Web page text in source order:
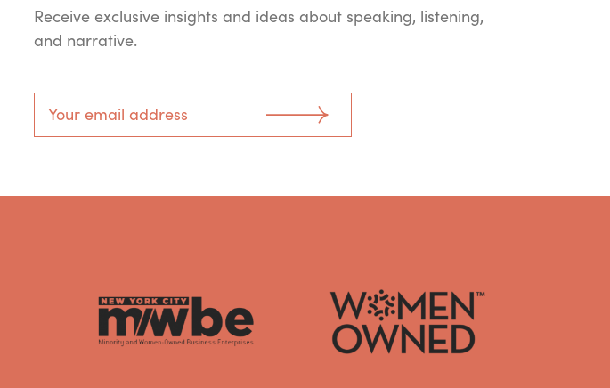
Receive exclusive insights and ideas about speaking, listening,
and narrative.